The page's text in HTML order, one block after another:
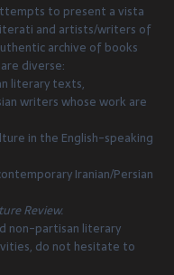
to present a vista
and artists/writers of
archive of books
diverse:
literary texts,
writers whose work are
in the English-speaking
Iranian/Persian
Review.
non-partisan literary
do not hesitate to